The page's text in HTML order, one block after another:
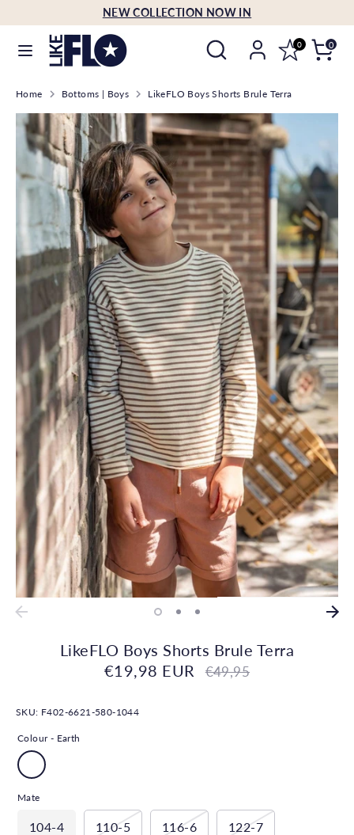
to
content
NEW COLLECTION NOW IN
Search
Search
our
0 0
Language
English
our
store
Home Bottoms | Boys LikeFLO Boys Shorts Brule Terra
LikeFLO Boys Shorts Brule Terra
€19,98 EUR
Regular
€49,95
SKU: F402-6621-580-1044
Colour - Earth
Mate
104-4 110-5 116-6 122-7